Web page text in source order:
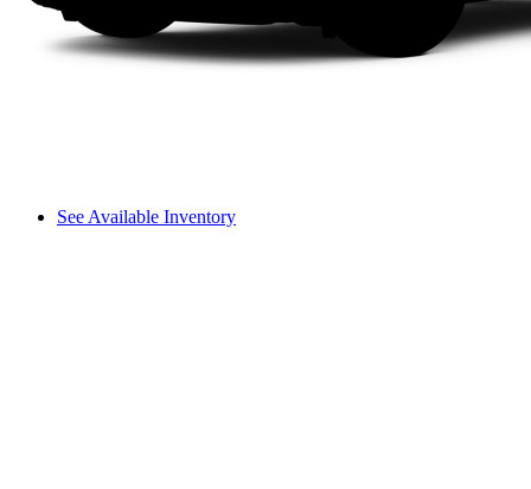
See Available Inventory